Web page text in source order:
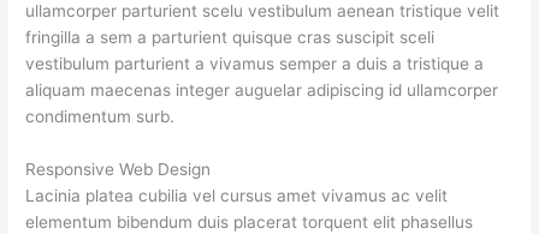
ullamcorper parturient scelu vestibulum aenean tristique velit
fringilla a sem a parturient quisque cras suscipit sceli
vestibulum parturient a vivamus semper a duis a tristique a
aliquam maecenas integer auguelar adipiscing id ullamcorper
condimentum surb.
Responsive Web Design
Lacinia platea cubilia vel cursus amet vivamus ac velit
elementum bibendum duis placerat torquent elit phasellus